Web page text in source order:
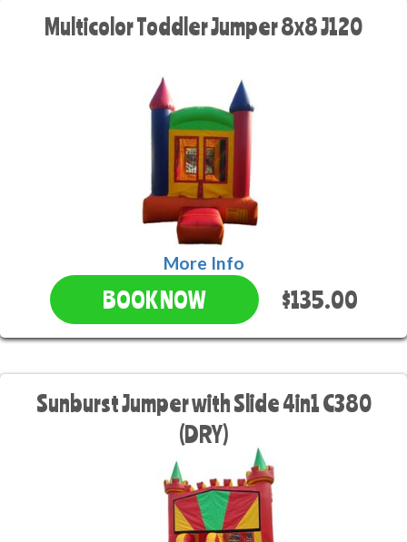
Multicolor Toddler Jumper 8x8 J120
More Info
BOOK NOW $135.00
Sunburst Jumper with Slide 4in1 C380
(DRY)